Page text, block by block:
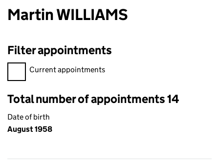
Martin WILLIAMS
Filter appointments
Filter appointments, selecting an input will reload the page.
Current appointments
Total number of appointments 14
Date of birth
August 1958